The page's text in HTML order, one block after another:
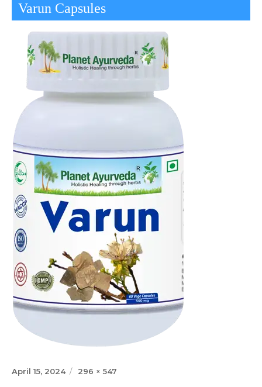
Varun Capsules
Posted
April 15, 2024
Full
296 × 547